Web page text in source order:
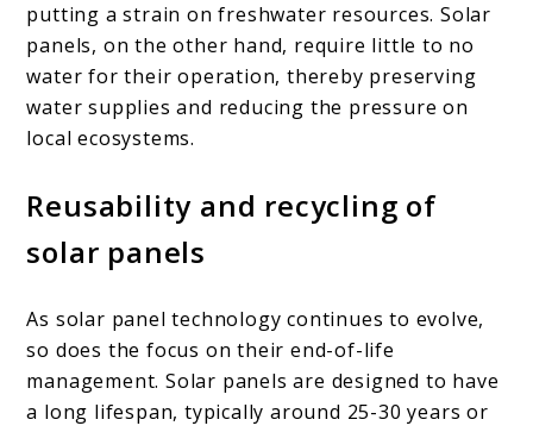
putting a strain on freshwater resources. Solar
panels, on the other hand, require little to no
water for their operation, thereby preserving
water supplies and reducing the pressure on
local ecosystems.
Reusability and recycling of
solar panels
As solar panel technology continues to evolve,
so does the focus on their end-of-life
management. Solar panels are designed to have
a long lifespan, typically around 25-30 years or